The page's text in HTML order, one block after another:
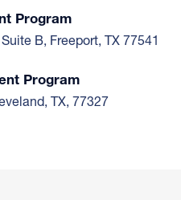
Program
B, Freeport, TX 77541
Program
TX, 77327